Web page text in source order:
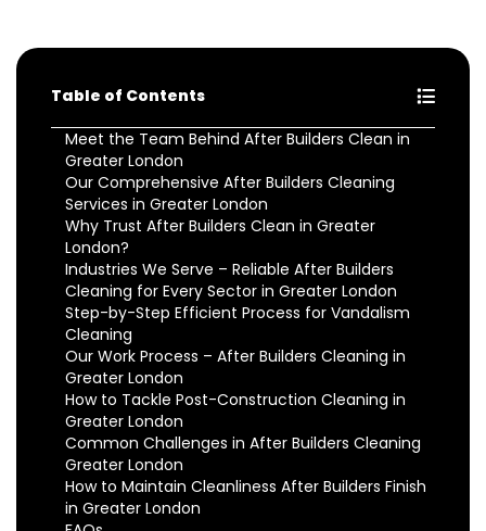
Table of Contents
Meet the Team Behind After Builders Clean in
Greater London
Our Comprehensive After Builders Cleaning
Services in Greater London
Why Trust After Builders Clean in Greater
London?
Industries We Serve – Reliable After Builders
Cleaning for Every Sector in Greater London
Step-by-Step Efficient Process for Vandalism
Cleaning
Our Work Process – After Builders Cleaning in
Greater London
How to Tackle Post-Construction Cleaning in
Greater London
Common Challenges in After Builders Cleaning
Greater London
How to Maintain Cleanliness After Builders Finish
in Greater London